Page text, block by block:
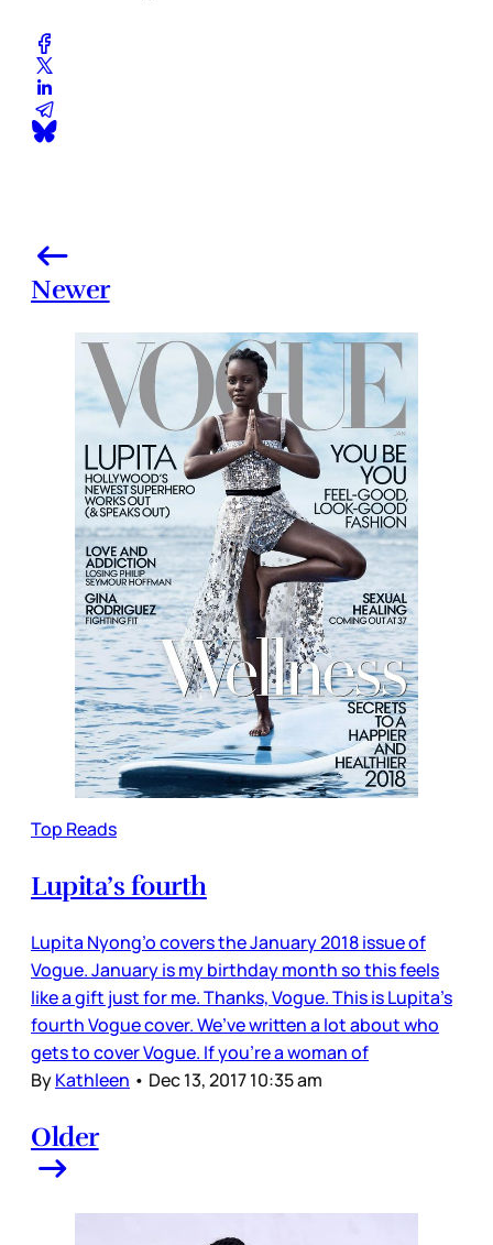
Newer
Top Reads
Lupita’s fourth
Lupita Nyong’o covers the January 2018 issue of
Vogue. January is my birthday month so this feels
like a gift just for me. Thanks, Vogue. This is Lupita’s
fourth Vogue cover. We’ve written a lot about who
gets to cover Vogue. If you’re a woman of
ByKathleen • Dec 13, 2017 10:35 am
Older